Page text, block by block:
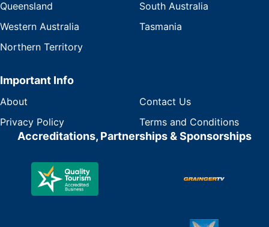
Queensland
South Australia
Western Australia
Tasmania
Northern Territory
Important Info
About
Contact Us
Privacy Policy
Terms and Conditions
Accreditations, Partnerships & Sponsorships